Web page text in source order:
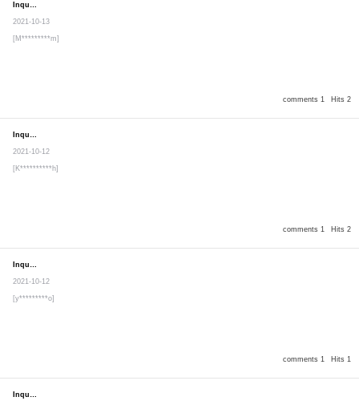
comments 1 Hits 2
Inquiry
2021-10-13
[M*********m]
comments 1 Hits 2
Inquiry
2021-10-12
[K**********h]
comments 1 Hits 1
Inquiry
2021-10-12
[y*********o]
Inquiry